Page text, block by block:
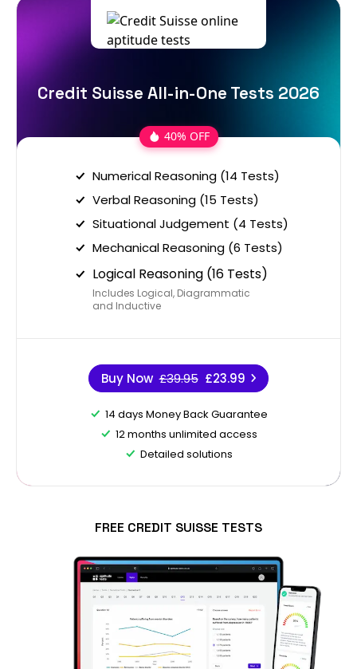
Credit Suisse All-in-One Tests 2026
40% OFF
Numerical Reasoning (14 Tests)
Verbal Reasoning (15 Tests)
Situational Judgement (4 Tests)
Mechanical Reasoning (6 Tests)
Logical Reasoning (16 Tests)
Includes Logical, Diagrammatic
and Inductive
Buy Now £39.95 £23.99
14 days Money Back Guarantee
12 months unlimited access
Detailed solutions
FREE CREDIT SUISSE TESTS